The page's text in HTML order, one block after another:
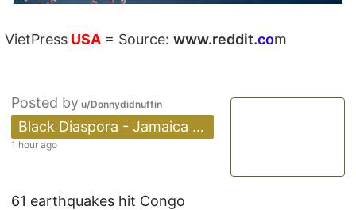
VietPress USA = Source: www.reddit.com
Posted by u/Donnydidnuffin
Black Diaspora - Jamaica 🇯🇲✅
1 hour ago
61 earthquakes hit Congo